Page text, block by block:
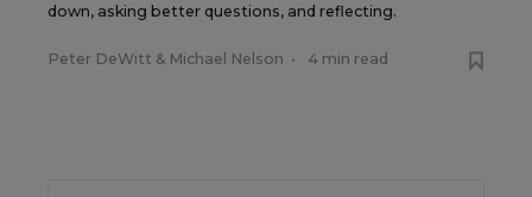
down, asking better questions, and reflecting.
Peter DeWitt & Michael Nelson • 4 min read